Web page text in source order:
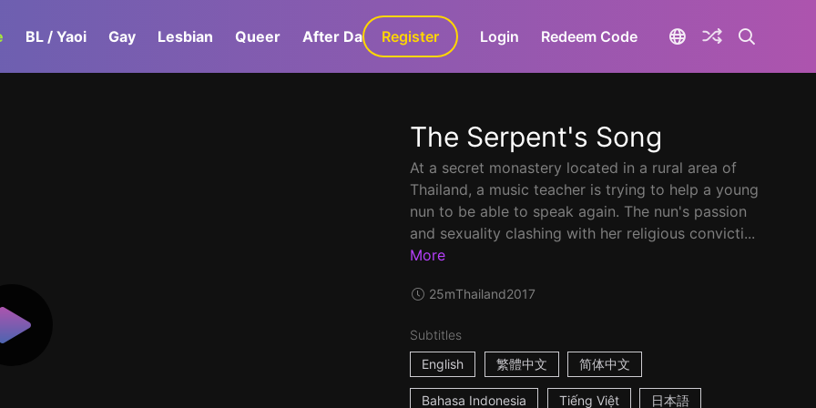
BL / Yaoi Gay Lesbian Queer After Dark GaLa+
Register Login Redeem Code
The Serpent's Song
At a secret monastery located in a rural area of
Thailand, a music teacher is trying to help a young
nun to be able to speak again. The nun's passion
and sexuality clashing with her religious convicti...
More
25mThailand2017
Subtitles
English
繁體中文 简体中文
Bahasa Indonesia Tiếng Việt 日本語